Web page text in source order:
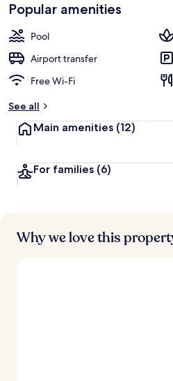
Popular amenities
Pool
Airport transfer
Free Wi-Fi
See all
Main amenities (12)
For families (6)
Why we love this